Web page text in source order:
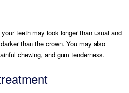
teeth may look longer than usual and
than the crown. You may also
chewing, and gum tenderness.